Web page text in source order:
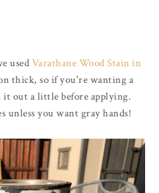
used Varathane Wood Stain in
thick, so if you're wanting a
out a little before applying.
unless you want gray hands!